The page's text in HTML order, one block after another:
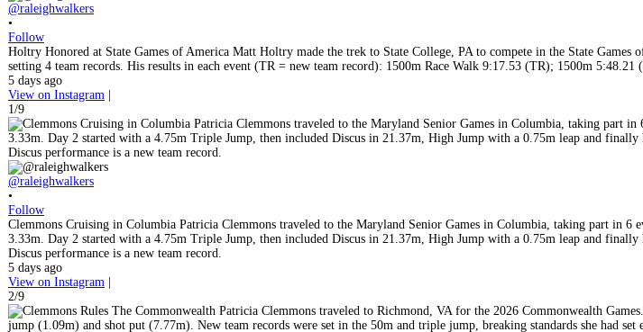
@raleighwalkers
•
Follow
Holtry Honored at State Games of America Matt Holtry made the trek to State College, PA to compete in the State
setting 4 team records. His results in each event (TR = new team record): 1500m Race Walk 9:17.53 (TR); 1500m
5 days ago
View on Instagram |
1/9
@raleighwalkers
•
Follow
Clemmons Cruising in Columbia Patricia Clemmons traveled to the Maryland Senior Games in Columbia, taking part in 6
3.33m. Day 2 started with a 4.75m Triple Jump, then included Discus in 21.37m, High Jump with a 0.75m leap and
Discus performance is a new team record.
5 days ago
View on Instagram |
2/9